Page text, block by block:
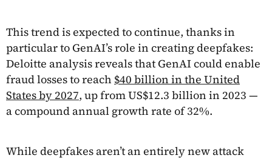
This trend is expected to continue, thanks in
particular to GenAI’s role in creating deepfakes:
Deloitte analysis reveals that GenAI could enable
fraud losses to reach $40 billion in the United
States by 2027, up from US$12.3 billion in 2023 —
a compound annual growth rate of 32%.
While deepfakes aren’t an entirely new attack